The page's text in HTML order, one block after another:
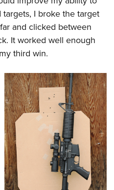
I broke the target
and clicked between
It worked well enough
third win.